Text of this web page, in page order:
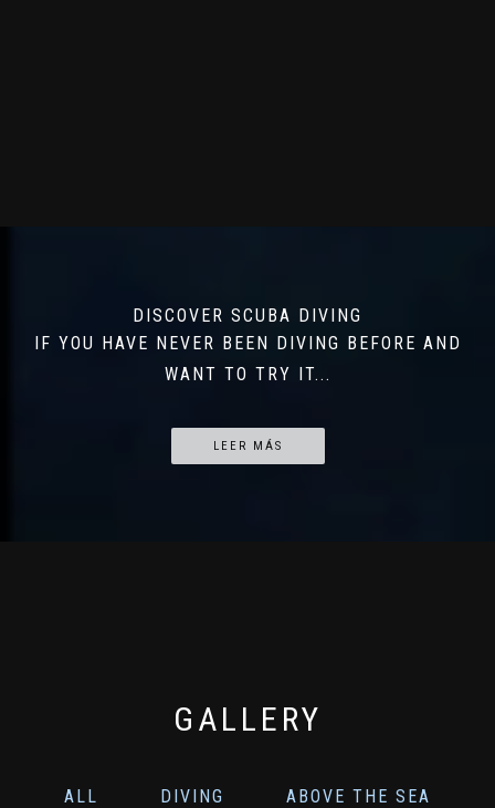
DISCOVER SCUBA DIVING
IF YOU HAVE NEVER BEEN DIVING BEFORE AND
WANT TO TRY IT...
LEER MÁS
GALLERY
ALL DIVING ABOVE THE SEA